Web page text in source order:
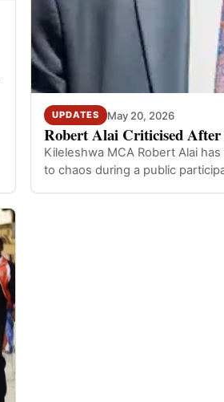
UPDATES May 20, 2026
Robert Alai Criticised After
Kileleshwa MCA Robert Alai
to chaos during a public